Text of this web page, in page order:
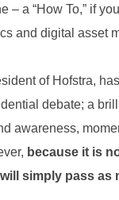
a “How To,” if
and digital asset
of Hofstra,
debate; a
awareness,
because it is
simply pass as